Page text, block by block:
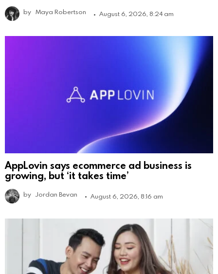
by Maya Robertson August 6, 2026, 8:24 am
AppLovin says ecommerce ad business is
growing, but ‘it takes time’
by Jordan Bevan August 6, 2026, 8:16 am